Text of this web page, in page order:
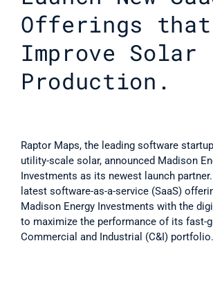
Offerings that
Improve Solar
Production.
Raptor Maps, the leading software
utility-scale solar, announced Madison
Investments as its newest launch partner.
latest software-as-a-service (SaaS)
Madison Energy Investments with the
to maximize the performance of its fast-
Commercial and Industrial (C&I) portfolio.